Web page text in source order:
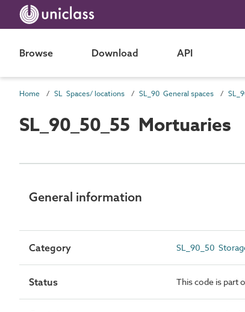
Browse Download API
Home SL Spaces/ locations SL_90 General spaces
SL_90_50_55 Mortuaries
General information
Category SL_90_50
Status This code is part